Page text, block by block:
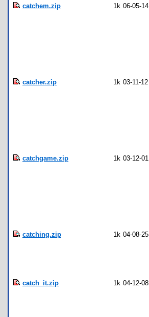
catchem.zip 1k 06-05-14
catcher.zip 1k 03-11-12
catchgame.zip 1k 03-12-01
catching.zip 1k 04-08-25
catch_it.zip 1k 04-12-08